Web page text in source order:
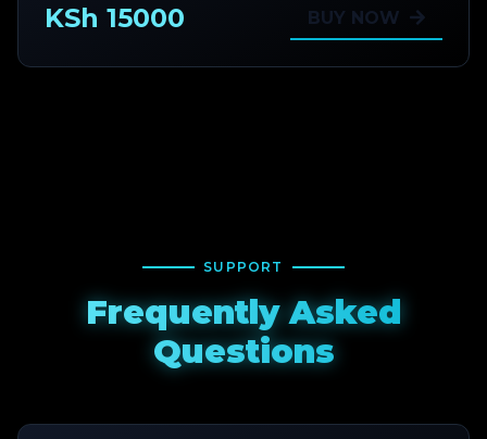
KSh 15000 BUY NOW
SUPPORT
Frequently Asked
Questions